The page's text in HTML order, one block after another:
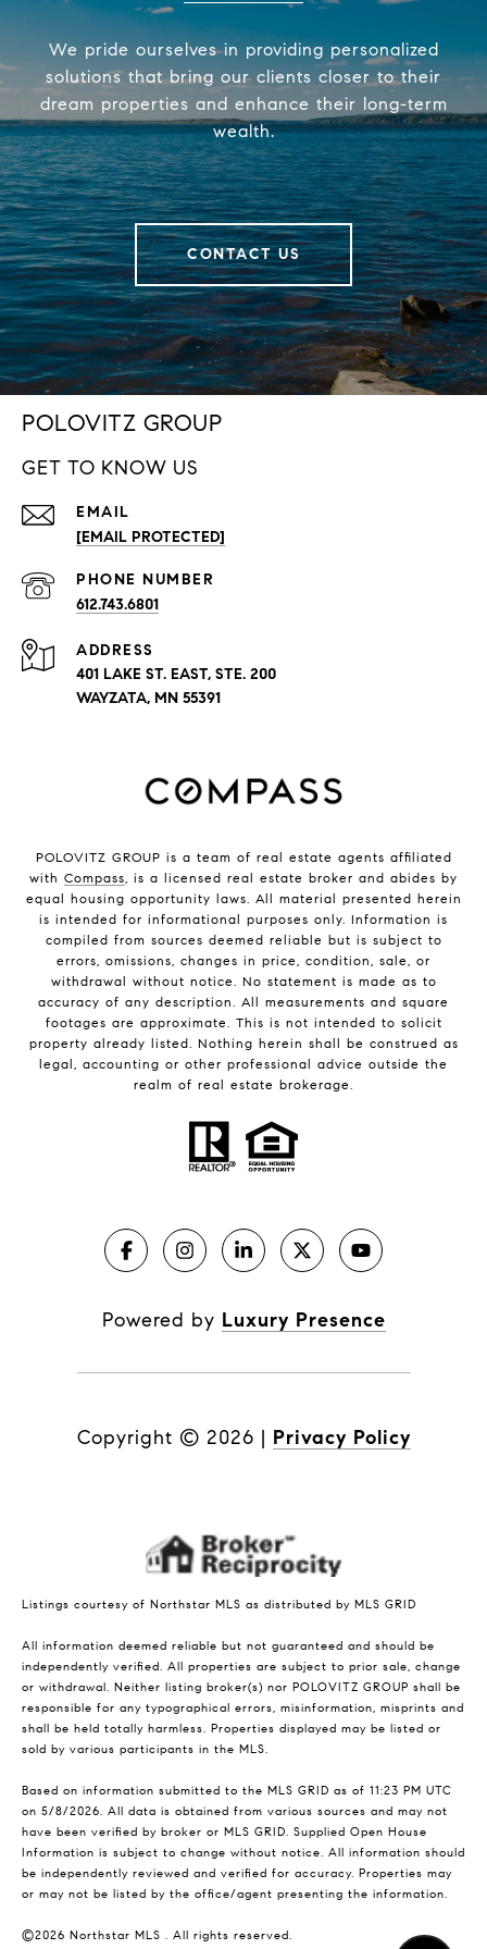
We pride ourselves in providing personalized
solutions that bring our clients closer to their
dream properties and enhance their long-term
wealth.
CONTACT US
POLOVITZ GROUP
GET TO KNOW US
EMAIL
[EMAIL PROTECTED]
PHONE NUMBER
612.743.6801
ADDRESS
401 LAKE ST. EAST, STE. 200
WAYZATA, MN 55391
POLOVITZ GROUP is a team of real estate agents affiliated
with Compass, is a licensed real estate broker and abides by
equal housing opportunity laws. All material presented herein
is intended for informational purposes only. Information is
compiled from sources deemed reliable but is subject to
errors, omissions, changes in price, condition, sale, or
withdrawal without notice. No statement is made as to
accuracy of any description. All measurements and square
footages are approximate. This is not intended to solicit
property already listed. Nothing herein shall be construed as
legal, accounting or other professional advice outside the
realm of real estate brokerage.
Powered by Luxury Presence
Copyright © 2026 | Privacy Policy
Listings courtesy of Northstar MLS as distributed by MLS GRID
All information deemed reliable but not guaranteed and should be
independently verified. All properties are subject to prior sale, change
or withdrawal. Neither listing broker(s) nor POLOVITZ GROUP shall be
responsible for any typographical errors, misinformation, misprints and
shall be held totally harmless. Properties displayed may be listed or
sold by various participants in the MLS.
Based on information submitted to the MLS GRID as of 11:23 PM UTC
on 5/8/2026. All data is obtained from various sources and may not
have been verified by broker or MLS GRID. Supplied Open House
Information is subject to change without notice. All information should
be independently reviewed and verified for accuracy. Properties may
or may not be listed by the office/agent presenting the information.
©2026 Northstar MLS . All rights reserved.